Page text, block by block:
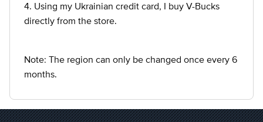
4. Using my Ukrainian credit card, I buy V-Bucks
directly from the store.
Note: The region can only be changed once every 6
months.